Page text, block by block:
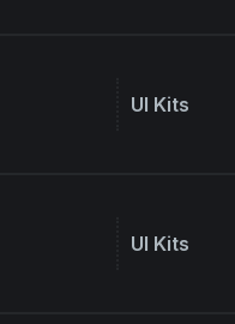
UI Kits
UI Kits